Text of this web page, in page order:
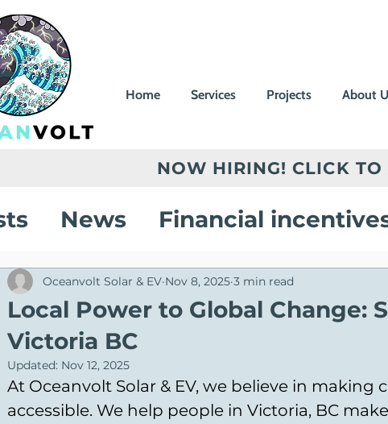
Home Services Projects About
NOW HIRING! CLICK TO
News Financial
Savings Electric
Installation
Local Power to Global Change:
Victoria BC
Oceanvolt Solar & EV Nov 8, 2025 3 min read
Updated: Nov 12, 2025
At Oceanvolt Solar & EV, we believe in making
accessible. We help people in Victoria, BC